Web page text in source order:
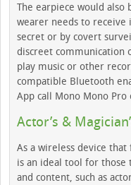
The earpiece would
wearer needs to
secret or by covert
discreet communication
play music or other
compatible Bluetooth
App call Mono Mono
Actor’s &
As a wireless device
is an ideal tool for
and content, such as